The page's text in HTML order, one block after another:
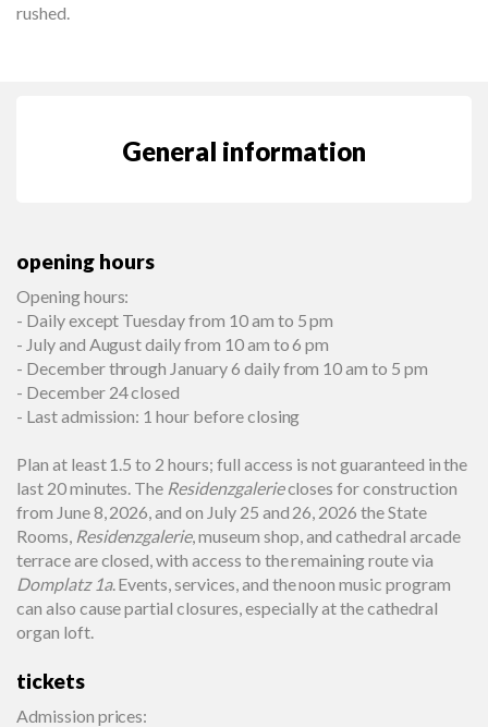
rushed.
General information
opening hours
Opening hours:
- Daily except Tuesday from 10 am to 5 pm
- July and August daily from 10 am to 6 pm
- December through January 6 daily from 10 am to 5 pm
- December 24 closed
- Last admission: 1 hour before closing
Plan at least 1.5 to 2 hours; full access is not guaranteed in the
last 20 minutes. The Residenzgaleriecloses for construction
from June 8, 2026, and on July 25 and 26, 2026 the State
Rooms, Residenzgalerie, museum shop, and cathedral arcade
terrace are closed, with access to the remaining route via
Domplatz 1a. Events, services, and the noon music program
can also cause partial closures, especially at the cathedral
organ loft.
tickets
Admission prices: